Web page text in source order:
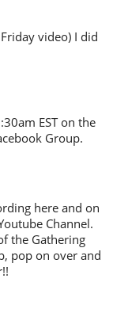
video) I did
EST on the
Group.
here and on
Channel.
the Gathering
pop on over and